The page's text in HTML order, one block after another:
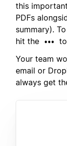
this
PDFs
summary).
hit the
•••
Your team
email or
always get